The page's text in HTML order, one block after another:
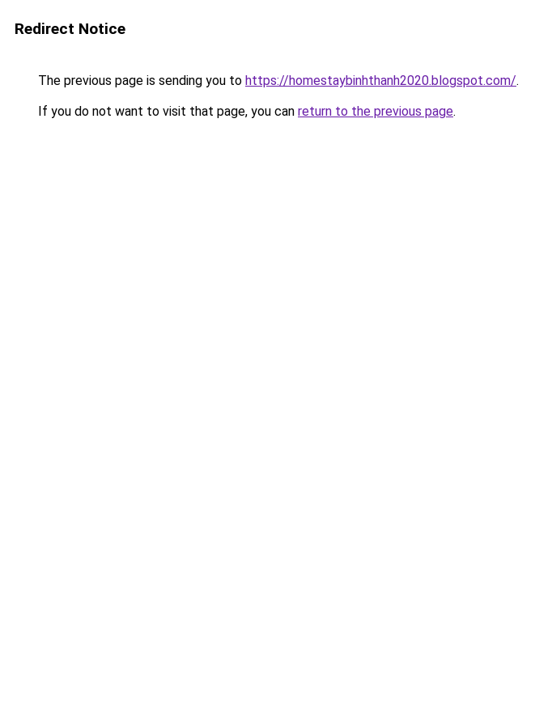
Redirect Notice
The previous page is sending you to https://homestaybinhthanh2020.blogspot.com/.
If you do not want to visit that page, you can return to the previous page.